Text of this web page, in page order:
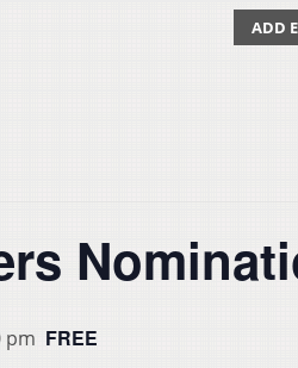
ADD
pm FREE